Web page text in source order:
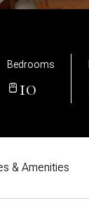
Bedrooms
10
& Amenities